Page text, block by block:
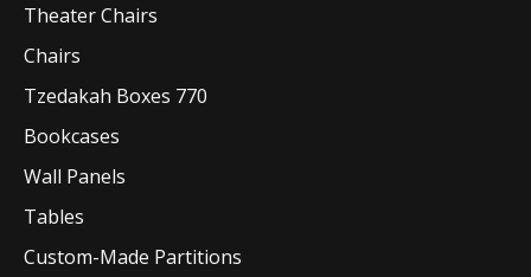
Theater Chairs
Chairs
Tzedakah Boxes 770
Bookcases
Wall Panels
Tables
Custom-Made Partitions